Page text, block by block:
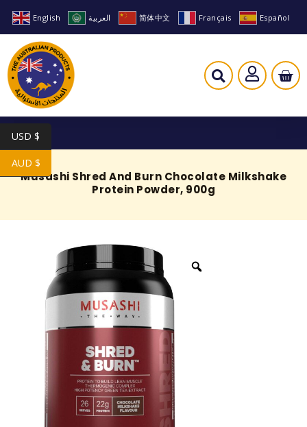
English العربية 简体中文 Français Español
Musashi Shred And Burn Chocolate Milkshake
Protein Powder, 900g
USD $
AUD $